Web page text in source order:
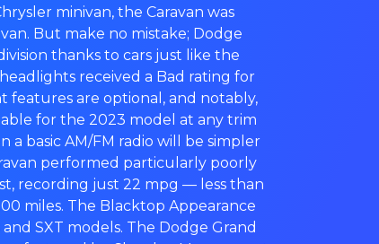
minivan, the Caravan was
But make no mistake; Dodge
thanks to cars just like the
received a Bad rating for
features are optional, and notably,
for the 2023 model at any trim
a basic AM/FM radio will be simpler
performed particularly poorly
recording just 22 mpg — less than
miles. The Blacktop Appearance
SXT models. The Dodge Grand